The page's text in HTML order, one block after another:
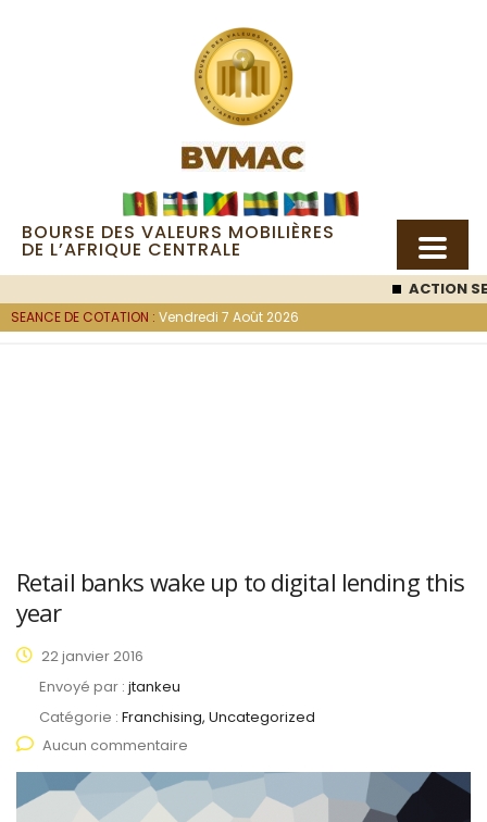
BOURSE DES VALEURS MOBILIÈRES
DE L’AFRIQUE CENTRALE
ACTION
SEANCE DE COTATION : Vendredi 7 Août 2026
Retail banks wake up to digital lending this
year
22 janvier 2016
Envoyé par : jtankeu
Catégorie : Franchising, Uncategorized
Aucun commentaire